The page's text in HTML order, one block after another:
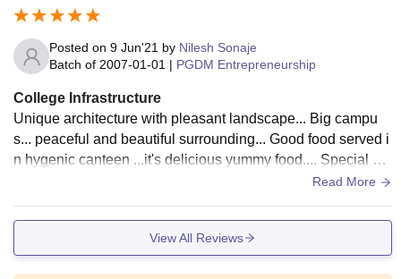
Posted on 9 Jun'21 by Nilesh Sonaje
Batch of 2007-01-01 | PGDM Entrepreneurship
College Infrastructure
Unique architecture with pleasant landscape... Big campu
s... peaceful and beautiful surrounding... Good food served i
n hygenic canteen ...it's delicious yummy food.... Special att
Read More
View All Reviews